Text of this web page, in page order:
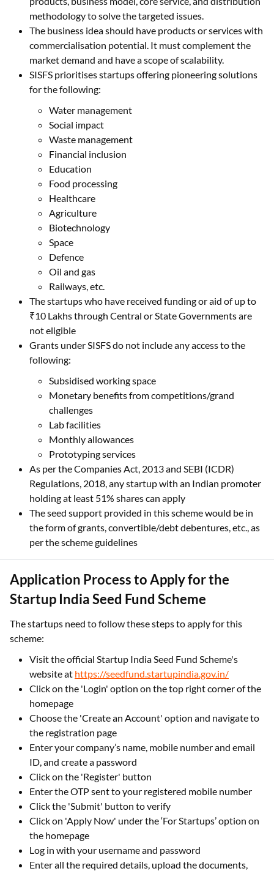
methodology to solve the targeted issues.
The business idea should have products or services with
commercialisation potential. It must complement the
market demand and have a scope of scalability.
SISFS prioritises startups offering pioneering solutions
for the following:
Water management
Social impact
Waste management
Financial inclusion
Education
Food processing
Healthcare
Agriculture
Biotechnology
Space
Defence
Oil and gas
Railways, etc.
The startups who have received funding or aid of up to
₹10 Lakhs through Central or State Governments are
not eligible
Grants under SISFS do not include any access to the
following:
Subsidised working space
Monetary benefits from competitions/grand
challenges
Lab facilities
Monthly allowances
Prototyping services
As per the Companies Act, 2013 and SEBI (ICDR)
Regulations, 2018, any startup with an Indian promoter
holding at least 51% shares can apply
The seed support provided in this scheme would be in
the form of grants, convertible/debt debentures, etc., as
per the scheme guidelines
Application Process to Apply for the
Startup India Seed Fund Scheme
The startups need to follow these steps to apply for this
scheme:
Visit the official Startup India Seed Fund Scheme's
website at https://seedfund.startupindia.gov.in/
Click on the 'Login' option on the top right corner of the
homepage
Choose the 'Create an Account' option and navigate to
the registration page
Enter your company’s name, mobile number and email
ID, and create a password
Click on the 'Register' button
Enter the OTP sent to your registered mobile number
Click the 'Submit' button to verify
Click on 'Apply Now' under the ‘For Startups’ option on
the homepage
Log in with your username and password
Enter all the required details, upload the documents,